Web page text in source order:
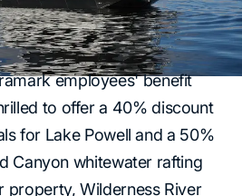
employees' benefit
to offer a 40% discount
for Lake Powell and a 50%
Canyon whitewater rafting
property, Wilderness River